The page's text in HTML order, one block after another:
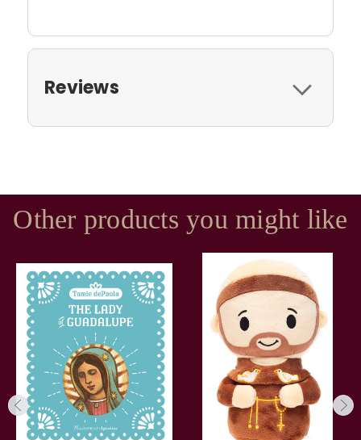
Reviews
Other products you might like